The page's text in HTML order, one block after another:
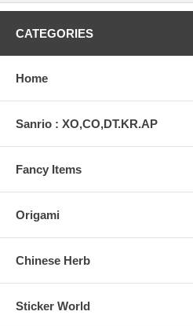
Tangshen root, Largehead
Administration. This product is not
CATEGORIES
Home
Sanrio : XO,CO,DT.KR.AP
Fancy Items
Origami
Chinese Herb
Sticker World